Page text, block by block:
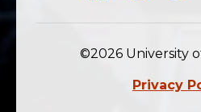
©2026 University
Privacy